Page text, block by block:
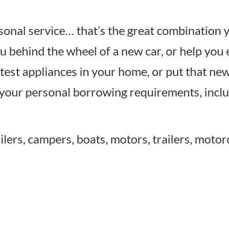
service… that’s the great combination
behind the wheel of a new car, or help
appliances in your home, or put that
personal borrowing requirements,
campers, boats, motors, trailers,